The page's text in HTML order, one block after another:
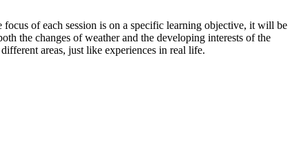
of each session is on a specific learning objective, it will be
the changes of weather and the developing interests of the
areas, just like experiences in real life.